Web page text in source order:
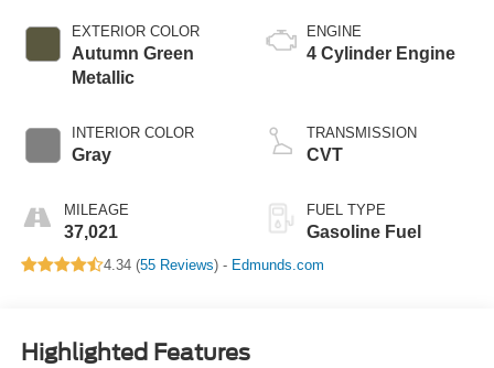
EXTERIOR COLOR
Autumn Green
Metallic
INTERIOR COLOR
Gray
MILEAGE
37,021
ENGINE
4 Cylinder Engine
TRANSMISSION
CVT
FUEL TYPE
Gasoline Fuel
4.34 (55 Reviews) - Edmunds.com
Highlighted Features